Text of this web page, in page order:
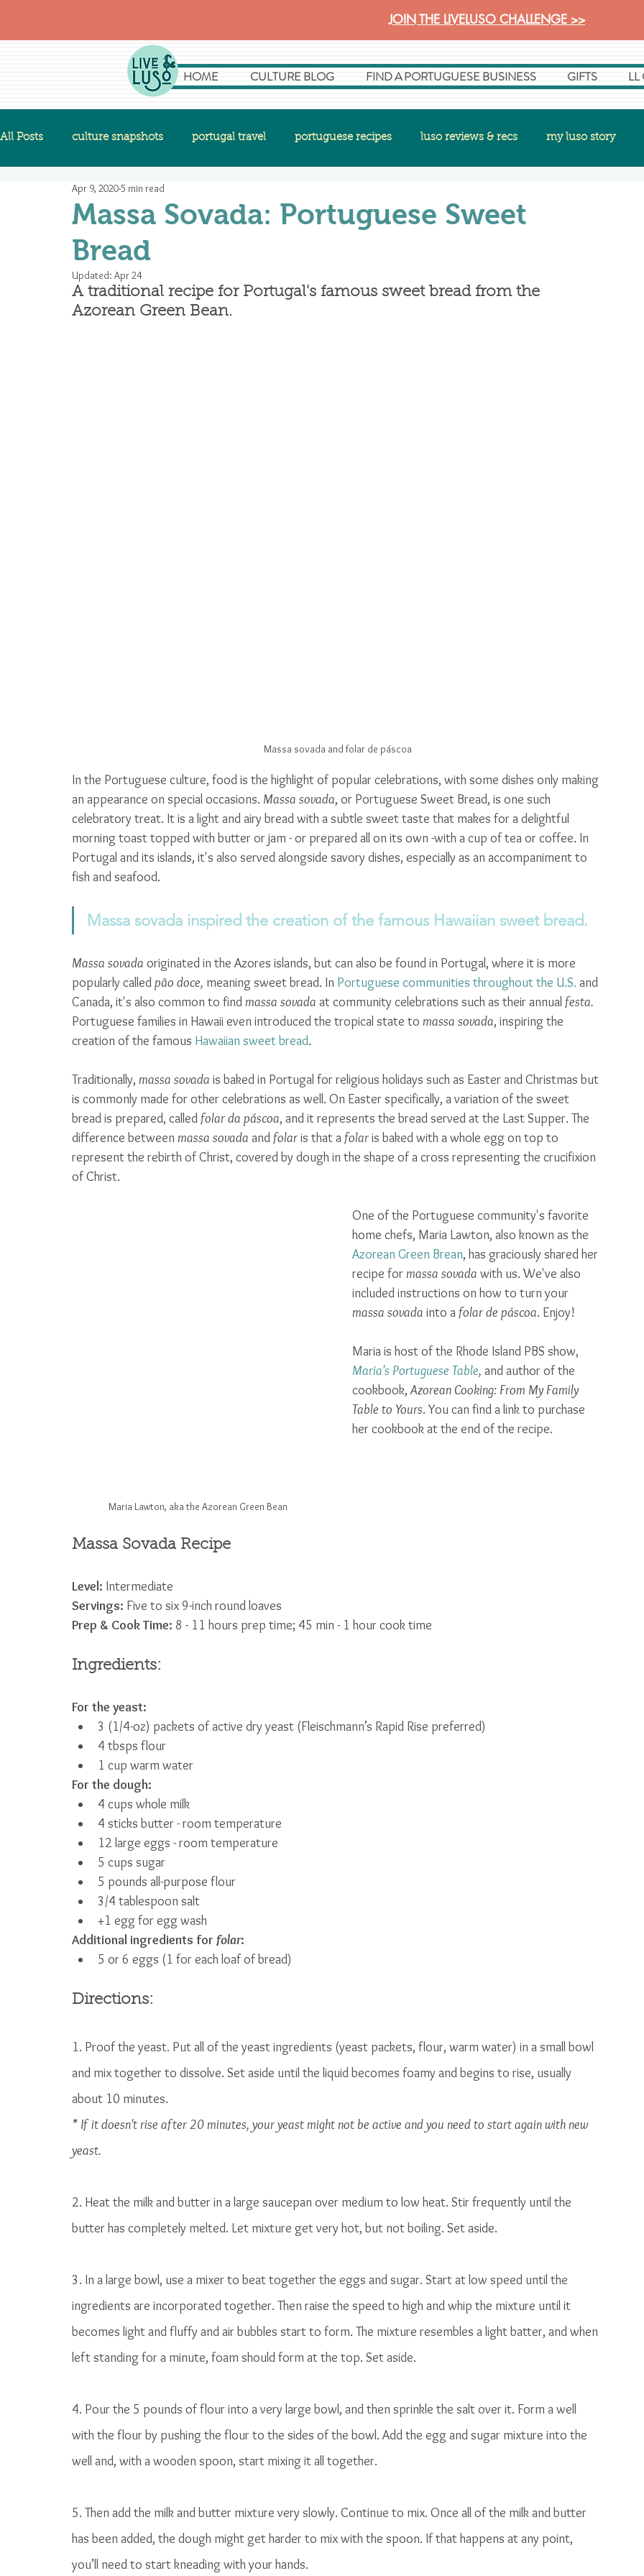
JOIN THE LIVELUSO CHALLENGE >>
HOME CULTURE BLOG FIND A PORTUGUESE BUSINESS GIFTS LL
All Posts culture snapshots portugal travel portuguese recipes luso reviews & recs my luso story
Massa Sovada: Portuguese Sweet
Bread
Apr 9, 20205 min read
Updated: Apr 24
A traditional recipe for Portugal's famous sweet bread from the
Azorean Green Bean.
Massa sovada and folar de páscoa
In the Portuguese culture, food is the highlight of popular celebrations, with some dishes only making
an appearance on special occasions. Massa sovada, or Portuguese Sweet Bread, is one such
celebratory treat. It is a light and airy bread with a subtle sweet taste that makes for a delightful
morning toast topped with butter or jam - or prepared all on its own -with a cup of tea or coffee. In
Portugal and its islands, it's also served alongside savory dishes, especially as an accompaniment to
fish and seafood.
Massa sovada inspired the creation of the famous Hawaiian sweet bread.
Massa sovada originated in the Azores islands, but can also be found in Portugal, where it is more
popularly called pão doce, meaning sweet bread. In Portuguese communities throughout the U.S. and
Canada, it's also common to find massa sovada at community celebrations such as their annual festa.
Portuguese families in Hawaii even introduced the tropical state to massa sovada, inspiring the
creation of the famous Hawaiian sweet bread.
Traditionally, massa sovada is baked in Portugal for religious holidays such as Easter and Christmas but
is commonly made for other celebrations as well. On Easter specifically, a variation of the sweet
bread is prepared, called folar da páscoa, and it represents the bread served at the Last Supper. The
difference between massa sovada and folar is that a folar is baked with a whole egg on top to
represent the rebirth of Christ, covered by dough in the shape of a cross representing the crucifixion
of Christ.
Maria Lawton, aka the Azorean Green Bean
One of the Portuguese community's favorite
home chefs, Maria Lawton, also known as the
Azorean Green Brean, has graciously shared her
recipe for massa sovada with us. We've also
included instructions on how to turn your
massa sovada into a folar de páscoa. Enjoy!
Maria is host of the Rhode Island PBS show,
Maria's Portuguese Table, and author of the
cookbook, Azorean Cooking: From My Family
Table to Yours. You can find a link to purchase
her cookbook at the end of the recipe.
Massa Sovada Recipe
Level: Intermediate
Servings: Five to six 9-inch round loaves
Prep & Cook Time: 8 - 11 hours prep time; 45 min - 1 hour cook time
Ingredients:
For the yeast:
3 (1/4-oz) packets of active dry yeast (Fleischmann’s Rapid Rise preferred)
4 tbsps flour
1 cup warm water
For the dough:
4 cups whole milk
4 sticks butter - room temperature
12 large eggs - room temperature
5 cups sugar
5 pounds all-purpose flour
3/4 tablespoon salt
+1 egg for egg wash
Additional ingredients for folar:
5 or 6 eggs (1 for each loaf of bread)
Directions:
1. Proof the yeast. Put all of the yeast ingredients (yeast packets, flour, warm water) in a small bowl
and mix together to dissolve. Set aside until the liquid becomes foamy and begins to rise, usually
about 10 minutes.
* If it doesn't rise after 20 minutes, your yeast might not be active and you need to start again with new
yeast.
2. Heat the milk and butter in a large saucepan over medium to low heat. Stir frequently until the
butter has completely melted. Let mixture get very hot, but not boiling. Set aside.
3. In a large bowl, use a mixer to beat together the eggs and sugar. Start at low speed until the
ingredients are incorporated together. Then raise the speed to high and whip the mixture until it
becomes light and fluffy and air bubbles start to form. The mixture resembles a light batter, and when
left standing for a minute, foam should form at the top. Set aside.
4. Pour the 5 pounds of flour into a very large bowl, and then sprinkle the salt over it. Form a well
with the flour by pushing the flour to the sides of the bowl. Add the egg and sugar mixture into the
well and, with a wooden spoon, start mixing it all together.
5. Then add the milk and butter mixture very slowly. Continue to mix. Once all of the milk and butter
has been added, the dough might get harder to mix with the spoon. If that happens at any point,
you’ll need to start kneading with your hands.